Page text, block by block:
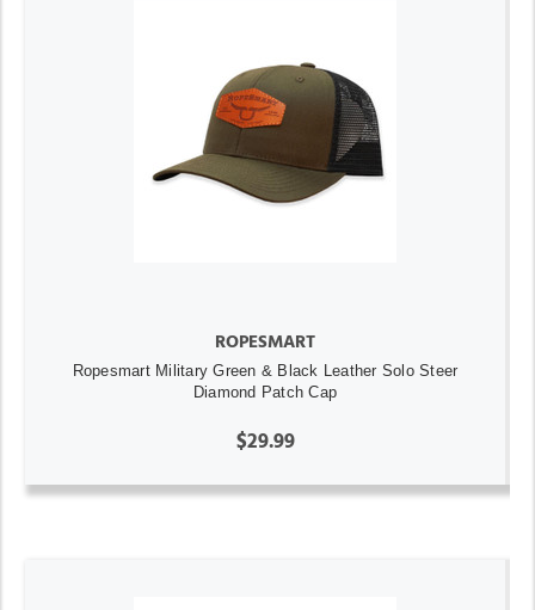
ROPESMART
Ropesmart Military Green & Black Leather Solo Steer
Diamond Patch Cap
$29.99